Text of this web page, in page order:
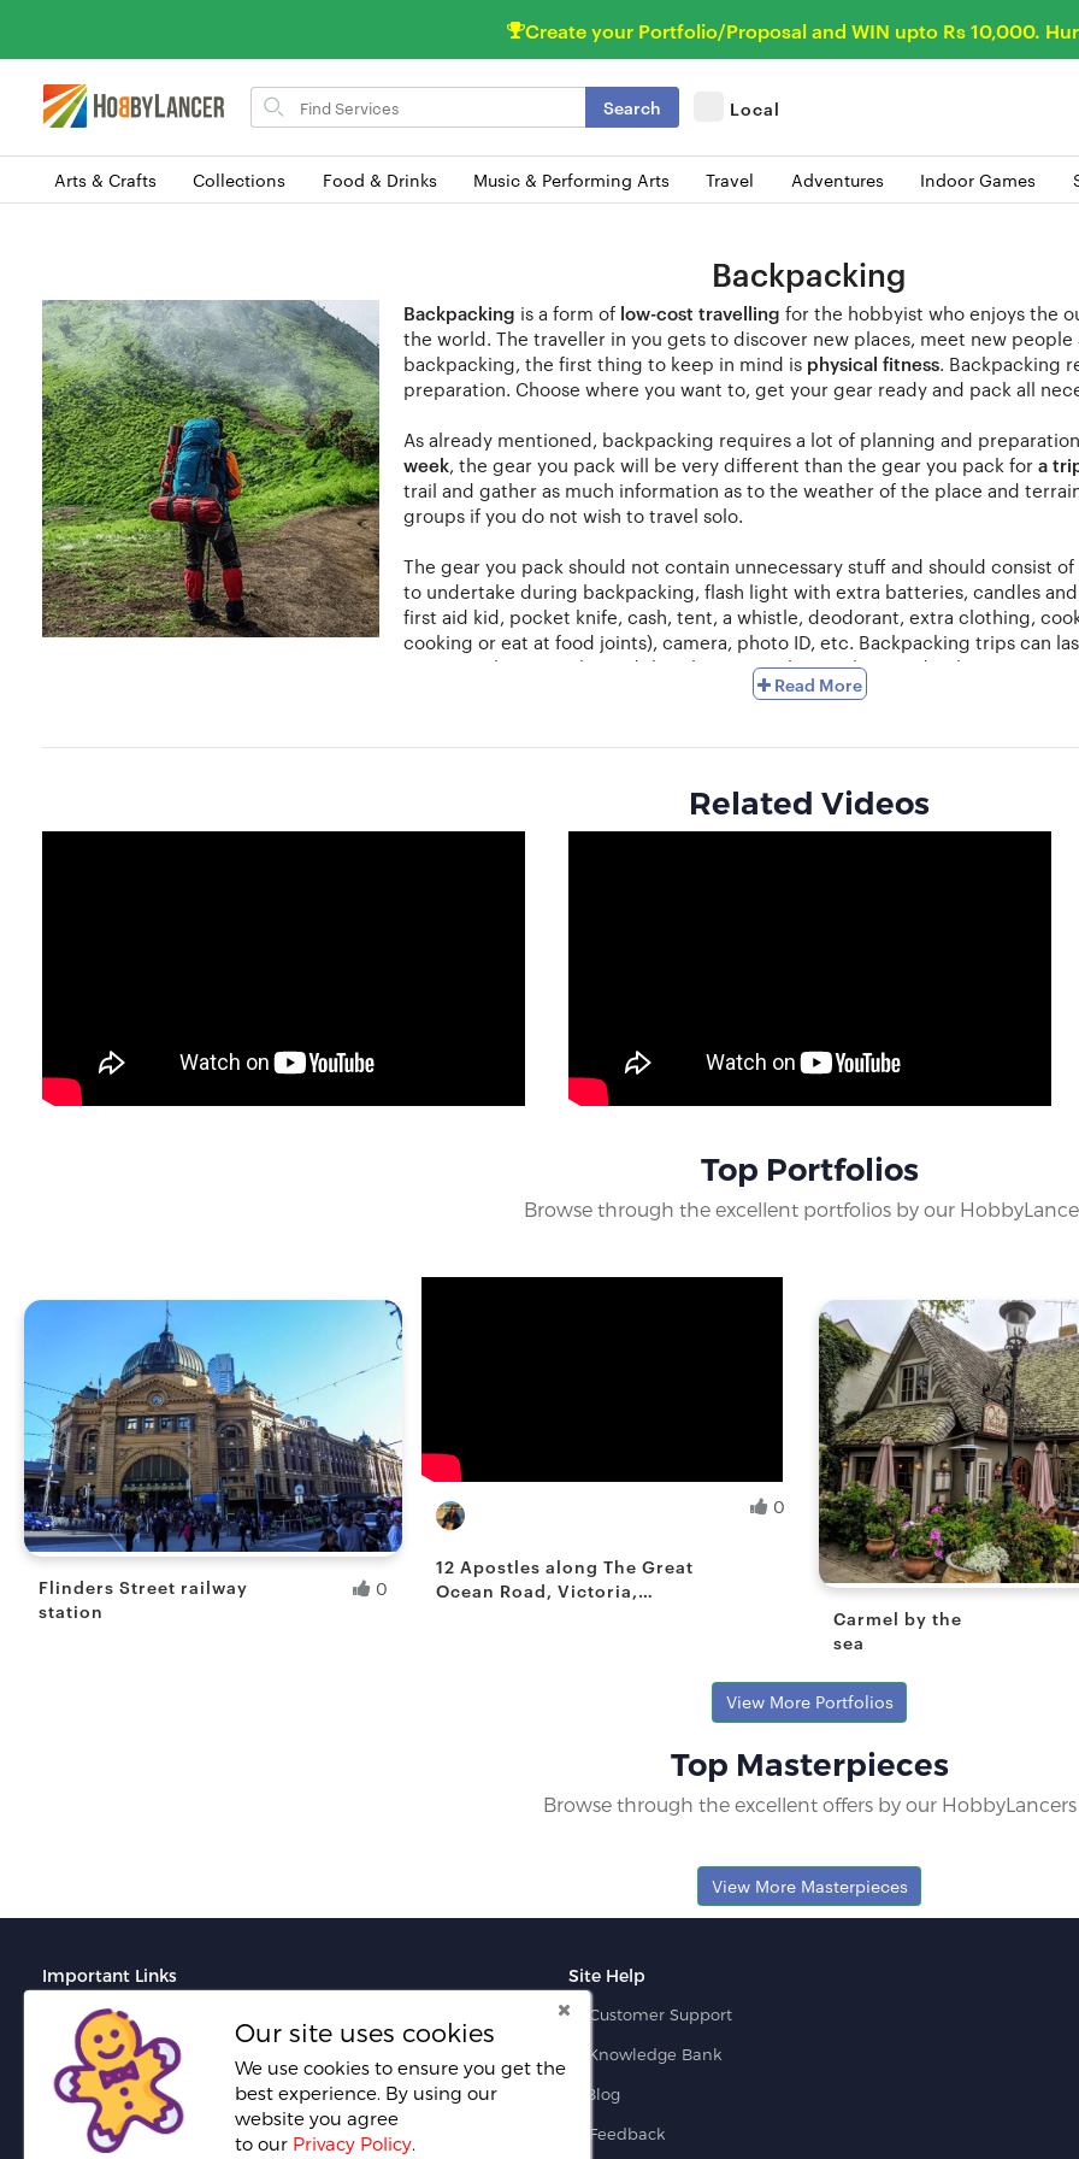
Create your Portfolio/Proposal and WIN upto Rs 10,000.
Search
for
Search Local
Arts & Crafts Collections Food & Drinks Music & Performing Arts Travel Adventures Indoor Games
Backpacking
Backpacking is a form of low-cost travelling for the hobbyist who enjoys the
the world. The traveller in you gets to discover new places, meet new
backpacking, the first thing to keep in mind is physical fitness. Backpacking
preparation. Choose where you want to, get your gear ready and pack all
As already mentioned, backpacking requires a lot of planning and
week, the gear you pack will be very different than the gear you pack fora
trail and gather as much information as to the weather of the place and
groups if you do not wish to travel solo.
The gear you pack should not contain unnecessary stuff and should consist
to undertake during backpacking, flash light with extra batteries, candles
first aid kid, pocket knife, cash, tent, a whistle, deodorant, extra clothing,
cooking or eat at food joints), camera, photo ID, etc. Backpacking trips can
you want the trip to be and thereby, it is vital to pack accordingly.
of the country you are visiting if you are on an international trip. If necessary carry a guide book on communication in
and prepare for the factors you might have to deal with in a new place. The food can be a problem and you might
Do not panic, wait it out if it isn't too serious, drink plenty of water and take adequate rest. Make sure you do not get
Read More
Related Videos
Top Portfolios
Browse through the excellent portfolios by our
Flinders Street railway
station
0
12 Apostles along The Great
Ocean Road, Victoria,
0
Fresh Hobbyist
Carmel by the
sea
View More Portfolios
Top Masterpieces
Browse through the excellent offers by our HobbyLancers
View More Masterpieces
Important Links
Terms And Conditions
Do's and Don'ts for portfolio creation
Do's and Don'ts for proposal creation
Required documents for seller verification
Site Help
Customer Support
Knowledge Bank
Blog
Feedback
Our site uses cookies
We use cookies to ensure you get the
best experience. By using our
website you agree
to our Privacy Policy.